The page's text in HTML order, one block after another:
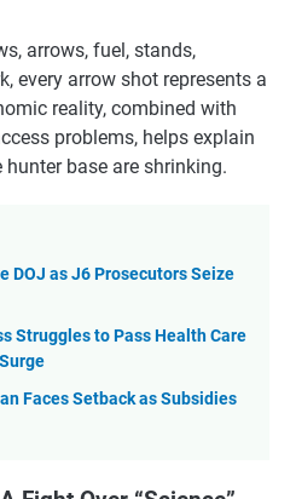
arrows, fuel, stands,
every arrow shot represents a
reality, combined with
problems, helps explain
base are shrinking.
DOJ as J6 Prosecutors Seize
Struggles to Pass Health Care
Faces Setback as Subsidies